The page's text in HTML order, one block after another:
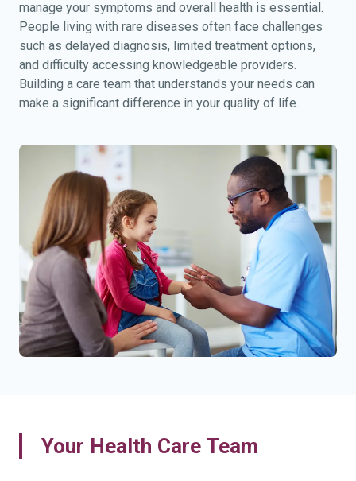
manage your symptoms and overall health is essential.
People living with rare diseases often face challenges
such as delayed diagnosis, limited treatment options,
and difficulty accessing knowledgeable providers.
Building a care team that understands your needs can
make a significant difference in your quality of life.
Your Health Care Team